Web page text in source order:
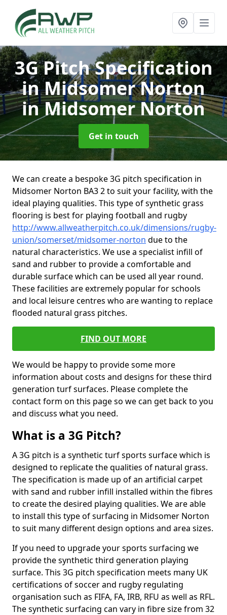
3G Pitch Specification
in Midsomer Norton
in Midsomer Norton
Get in touch
We can create a bespoke 3G pitch specification in
Midsomer Norton BA3 2 to suit your facility, with the
ideal playing qualities. This type of synthetic grass
flooring is best for playing football and rugby
http://www.allweatherpitch.co.uk/dimensions/rugby-
union/somerset/midsomer-norton due to the
natural characteristics. We use a specialist infill of
sand and rubber to provide a comfortable and
durable surface which can be used all year round.
These facilities are extremely popular for schools
and local leisure centres who are wanting to replace
flooded natural grass pitches.
FIND OUT MORE
We would be happy to provide some more
information about costs and designs for these third
generation turf surfaces. Please complete the
contact form on this page so we can get back to you
and discuss what you need.
What is a 3G Pitch?
A 3G pitch is a synthetic turf sports surface which is
designed to replicate the qualities of natural grass.
The specification is made up of an artificial carpet
with sand and rubber infill installed within the fibres
to create the desired playing qualities. We are able
to install this type of surfacing in Midsomer Norton
to suit many different design options and area sizes.
If you need to upgrade your sports surfacing we
provide the synthetic third generation playing
surface. This 3G pitch specification meets many UK
certifications of soccer and rugby regulating
organisation such as FIFA, FA, IRB, RFU as well as RFL.
The synthetic surfacing can vary in fibre size from 32